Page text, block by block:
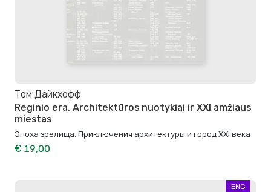
Том Дайкхофф
Reginio era. Architektūros nuotykiai ir XXI amžiaus
miestas
Эпоха зрелища. Приключения архитектуры и город XXI века
€ 19,00
ENG